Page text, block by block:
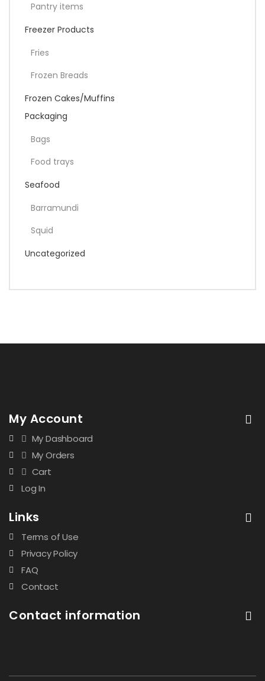
Pantry items
Freezer Products
Fries
Frozen Breads
Frozen Cakes/Muffins
Packaging
Bags
Food trays
Seafood
Barramundi
Squid
Uncategorized
My Account
My Dashboard
My Orders
Cart
Log In
Links
Terms of Use
Privacy Policy
FAQ
Contact
Contact information